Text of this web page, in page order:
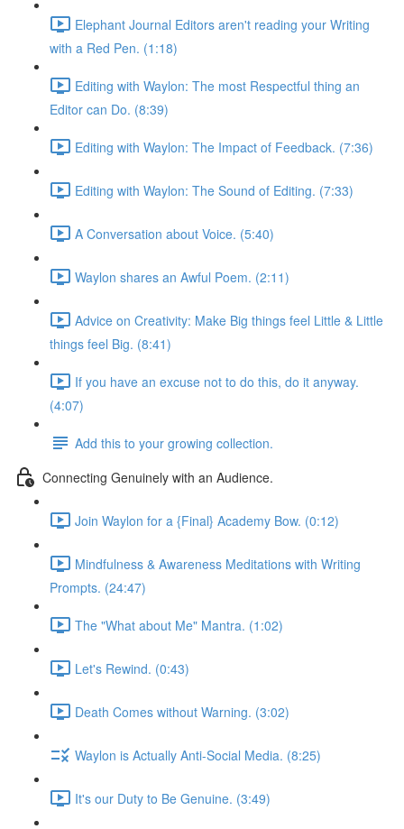
Elephant Journal Editors aren't reading your Writing
with a Red Pen. (1:18)
Editing with Waylon: The most Respectful thing an
Editor can Do. (8:39)
Editing with Waylon: The Impact of Feedback. (7:36)
Editing with Waylon: The Sound of Editing. (7:33)
A Conversation about Voice. (5:40)
Waylon shares an Awful Poem. (2:11)
Advice on Creativity: Make Big things feel Little & Little
things feel Big. (8:41)
If you have an excuse not to do this, do it anyway.
(4:07)
Add this to your growing collection.
Connecting Genuinely with an Audience.
Join Waylon for a {Final} Academy Bow. (0:12)
Mindfulness & Awareness Meditations with Writing
Prompts. (24:47)
The "What about Me" Mantra. (1:02)
Let's Rewind. (0:43)
Death Comes without Warning. (3:02)
Waylon is Actually Anti-Social Media. (8:25)
It's our Duty to Be Genuine. (3:49)